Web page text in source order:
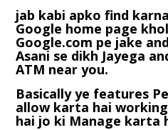
jab kabi apko find
Google home page
Google.com pe jake
Asani se dikh Jayega
ATM near you.
Basically ye features
allow karta hai
hai jo ki Manage karta